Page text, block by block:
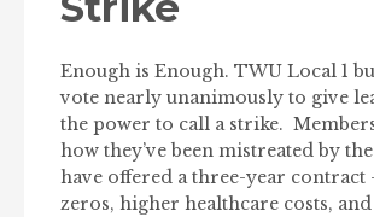
Enough is Enough. TWU Local 1
vote nearly unanimously to give
the power to call a strike.
how they’ve been mistreated by
have offered a three-year contract
zeros, higher healthcare costs,